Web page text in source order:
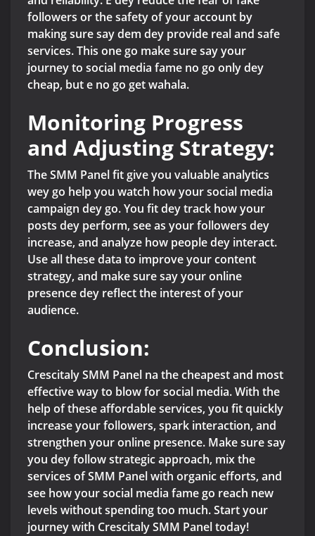
followers or the safety of your account by
making sure say dem dey provide real and safe
services. This one go make sure say your
journey to social media fame no go only dey
cheap, but e no go get wahala.
Monitoring Progress
and Adjusting Strategy:
The SMM Panel fit give you valuable analytics
wey go help you watch how your social media
campaign dey go. You fit dey track how your
posts dey perform, see as your followers dey
increase, and analyze how people dey interact.
Use all these data to improve your content
strategy, and make sure say your online
presence dey reflect the interest of your
audience.
Conclusion:
Crescitaly SMM Panel na the cheapest and most
effective way to blow for social media. With the
help of these affordable services, you fit quickly
increase your followers, spark interaction, and
strengthen your online presence. Make sure say
you dey follow strategic approach, mix the
services of SMM Panel with organic efforts, and
see how your social media fame go reach new
levels without spending too much. Start your
journey with Crescitaly SMM Panel today!